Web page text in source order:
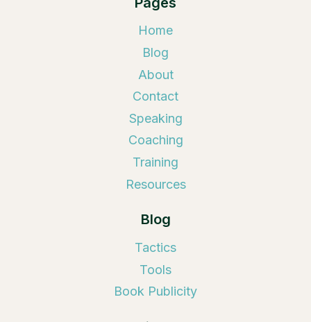
Home
Blog
About
Contact
Speaking
Coaching
Training
Resources
Blog
Tactics
Tools
Book Publicity